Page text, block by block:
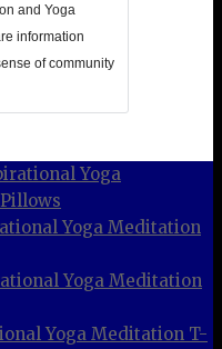
and Yoga
information
of community
Yoga Meditation
Yoga Meditation T-